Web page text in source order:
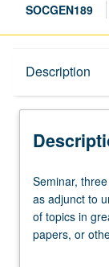
SOCGEN189
Description
Seminar,
three
hours.
Limited
Seminar,
as adjunct to
of topics in
papers, or
instructor.